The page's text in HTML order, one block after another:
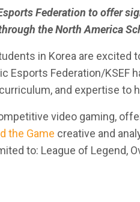
Federation to offer
the North America
in Korea are
Federation/
and expertise to
video gaming,
the Game creative and
to: League of Legend,